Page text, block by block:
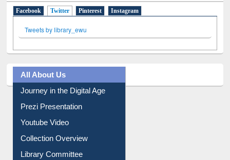
Facebook Twitter (active tab)
Pinterest Instagram
Tweets by library_ewu
All About Us
Journey in the Digital Age
Prezi Presentation
Youtube Video
Collection Overview
Library Committee